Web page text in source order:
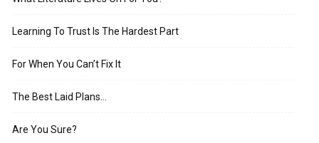
Learning To Trust Is The Hardest Part
For When You Can’t Fix It
The Best Laid Plans…
Are You Sure?